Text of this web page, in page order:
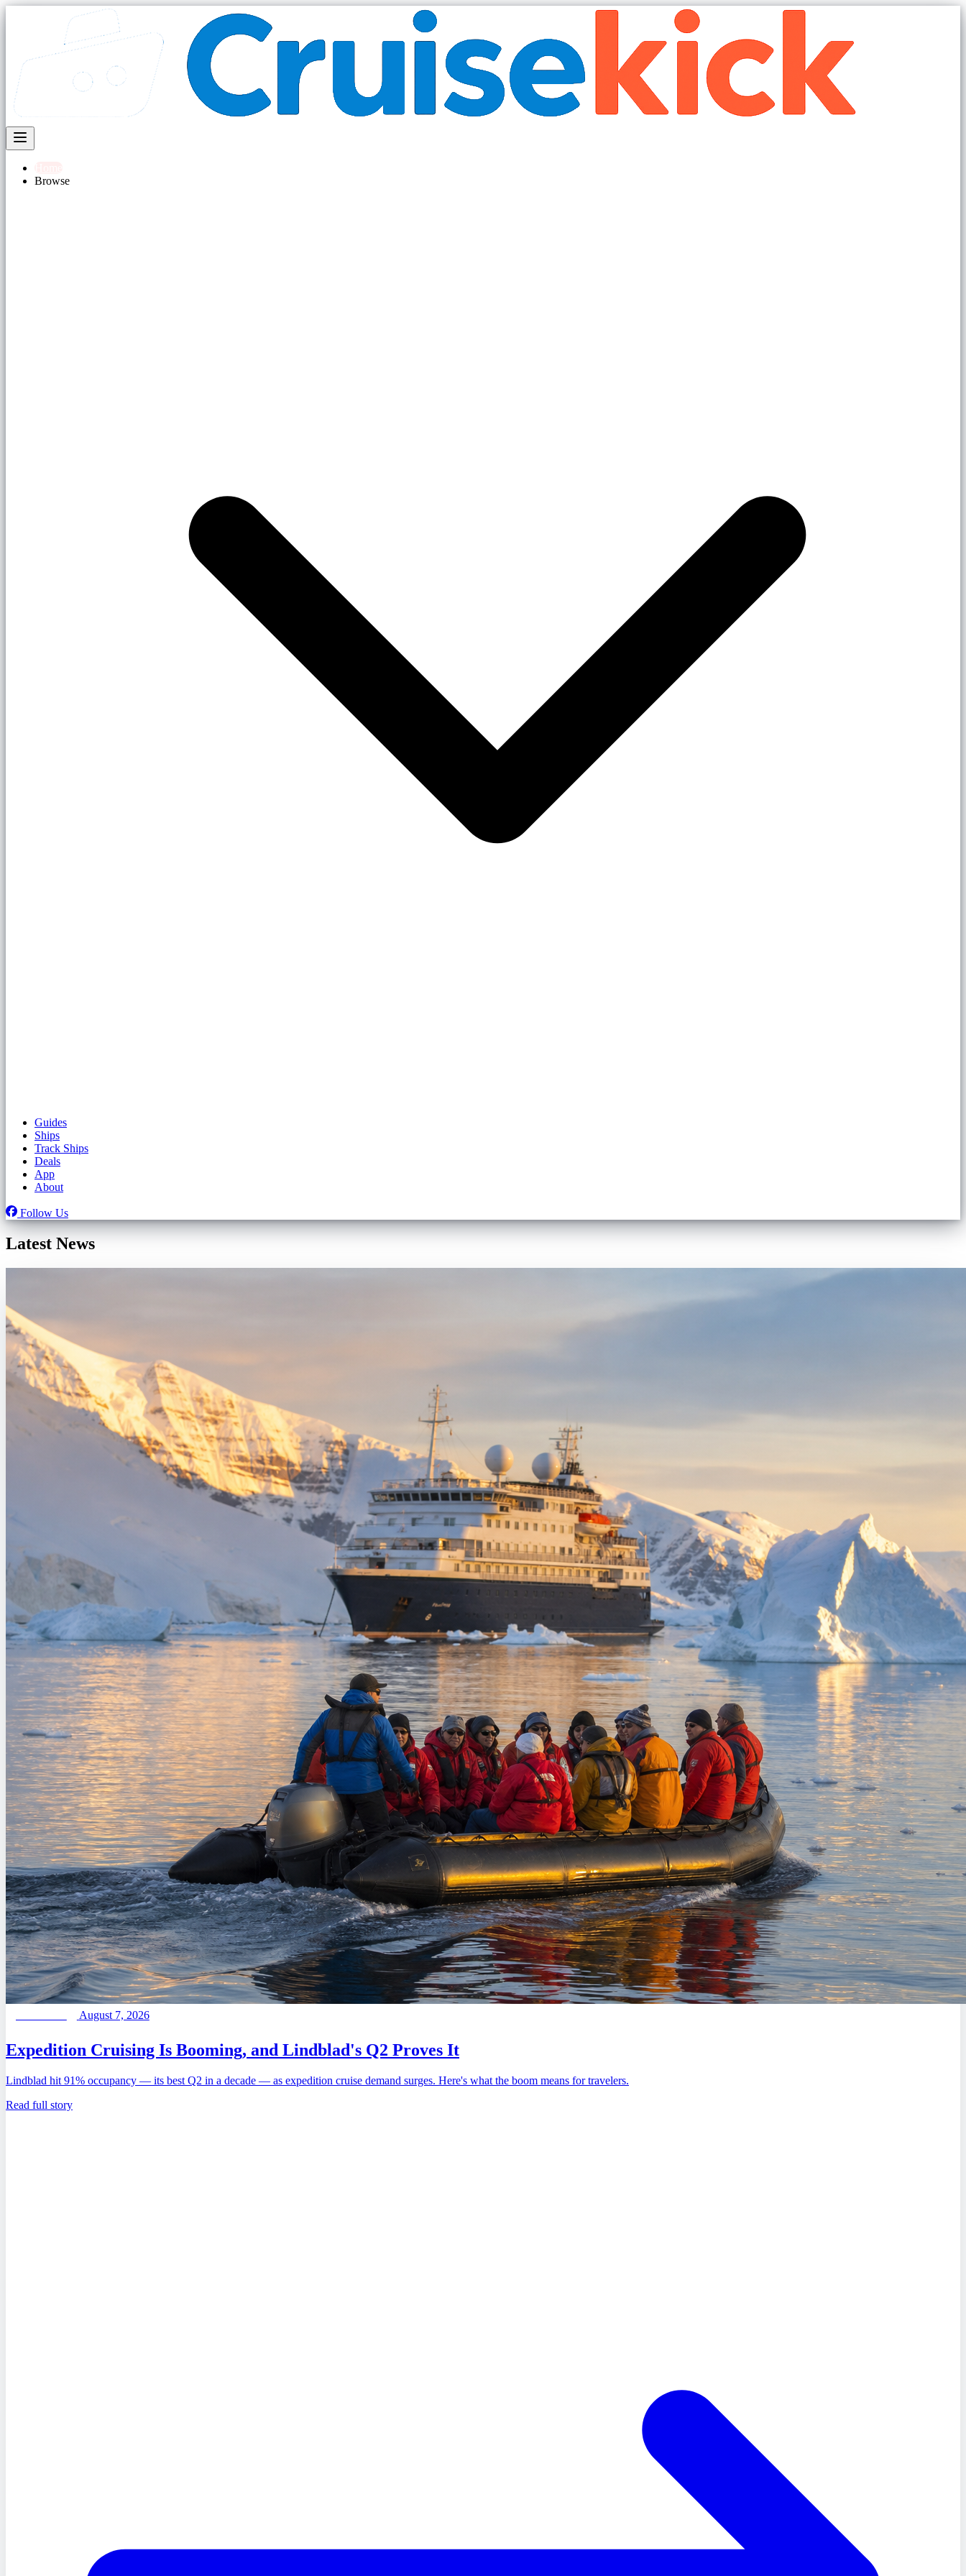
Browse
Guides
Ships
Track Ships
Deals
App
About
Follow Us
Latest News
August 7, 2026
Expedition Cruising Is Booming, and Lindblad's Q2 Proves It
Lindblad hit 91% occupancy — its best Q2 in a decade — as expedition cruise demand surges. Here's what the boom means for travelers.
Read full story